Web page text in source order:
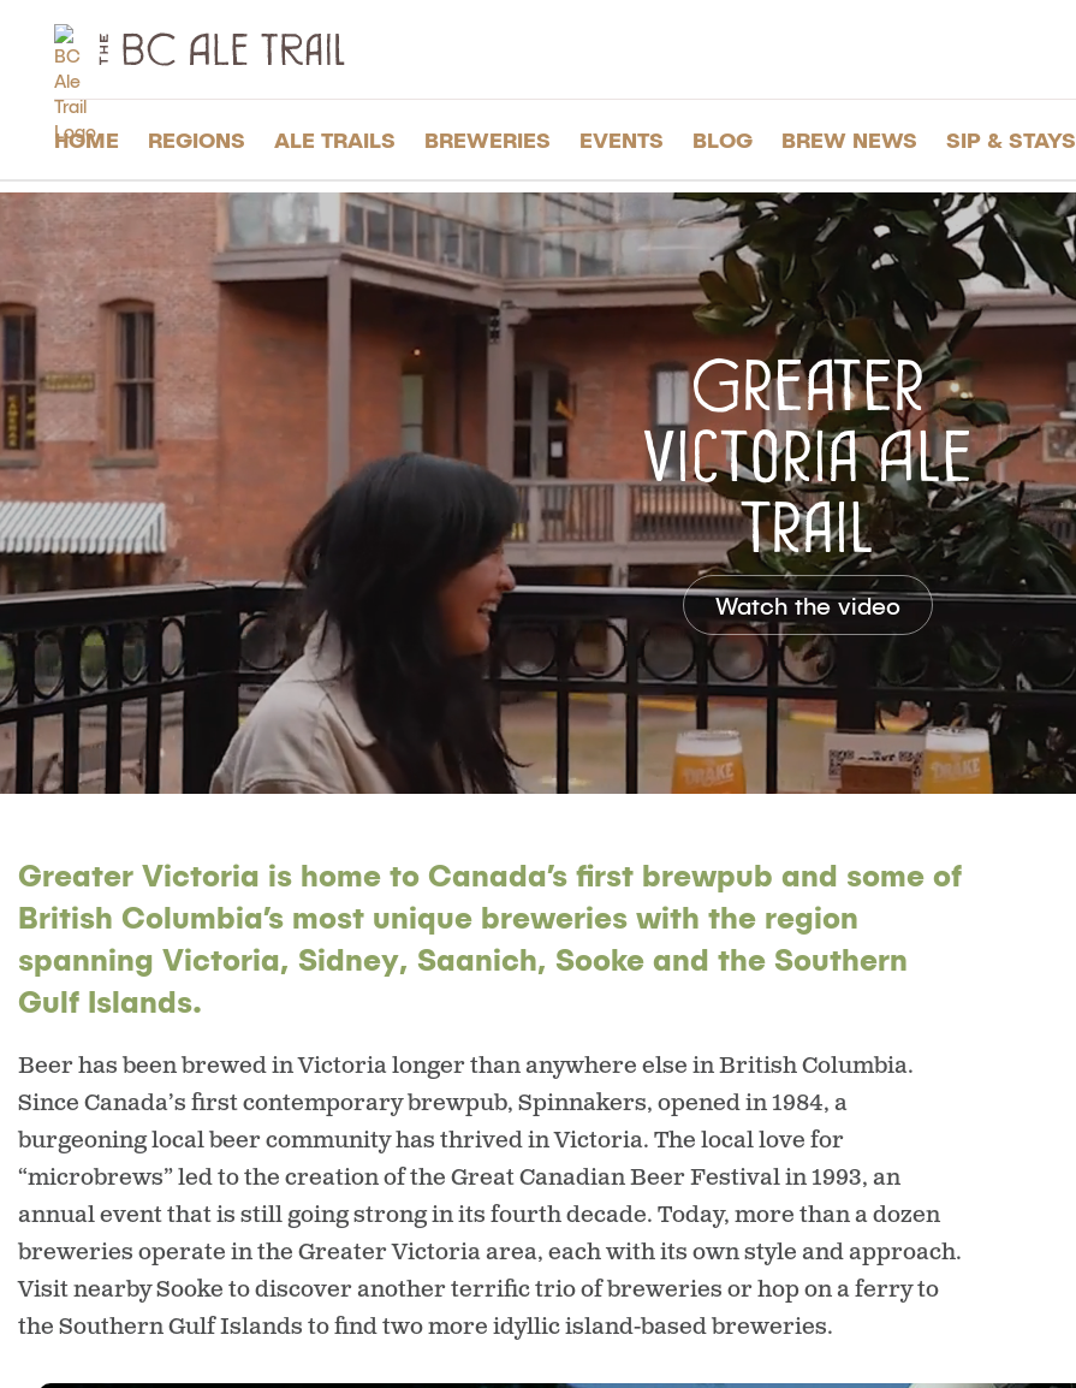
BC
Ale
Trail
HOME REGIONS ALE TRAILS BREWERIES EVENTS BLOG BREW NEWS SIP & STAYS
Greater
Victoria Ale
Trail
Watch the video
Greater Victoria is home to Canada’s first brewpub and some of
British Columbia’s most unique breweries with the region
spanning Victoria, Sidney, Saanich, Sooke and the Southern
Gulf Islands.
Beer has been brewed in Victoria longer than anywhere else in British Columbia.
Since Canada’s first contemporary brewpub, Spinnakers, opened in 1984, a
burgeoning local beer community has thrived in Victoria. The local love for
“microbrews” led to the creation of the Great Canadian Beer Festival in 1993, an
annual event that is still going strong in its fourth decade. Today, more than a dozen
breweries operate in the Greater Victoria area, each with its own style and approach.
Visit nearby Sooke to discover another terrific trio of breweries or hop on a ferry to
the Southern Gulf Islands to find two more idyllic island-based breweries.